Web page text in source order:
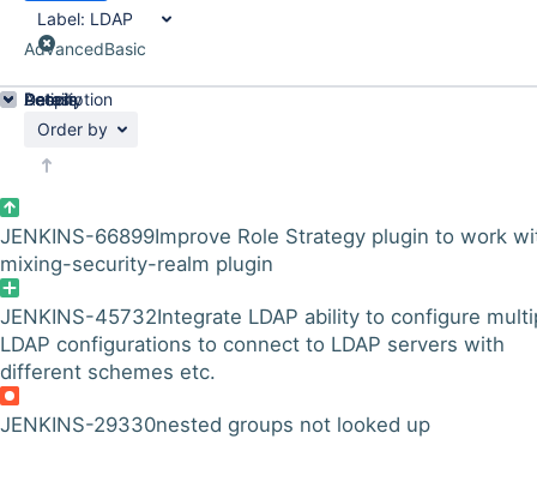
Label: LDAP
AdvancedBasic
Order by
JENKINS-66899Improve Role Strategy plugin to work
mixing-security-realm plugin
JENKINS-45732Integrate LDAP ability to configure
LDAP configurations to connect to LDAP servers with
different schemes etc.
JENKINS-29330nested groups not looked up
Details
Description
Activity
People
Dates